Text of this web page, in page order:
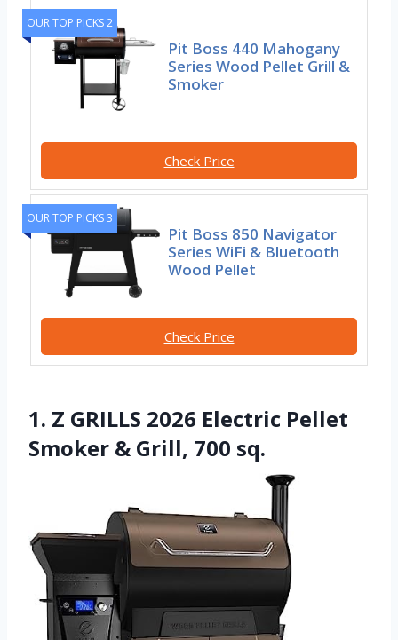
OUR TOP PICKS 2
Pit Boss 440 Mahogany
Series Wood Pellet Grill &
Smoker
Check Price
OUR TOP PICKS 3
Pit Boss 850 Navigator
Series WiFi & Bluetooth
Wood Pellet
Check Price
1. Z GRILLS 2026 Electric Pellet
Smoker & Grill, 700 sq.